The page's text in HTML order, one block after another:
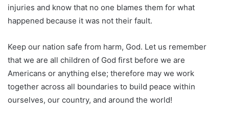
injuries and know that no one blames them for what
happened because it was not their fault.
Keep our nation safe from harm, God. Let us remember
that we are all children of God first before we are
Americans or anything else; therefore may we work
together across all boundaries to build peace within
ourselves, our country, and around the world!